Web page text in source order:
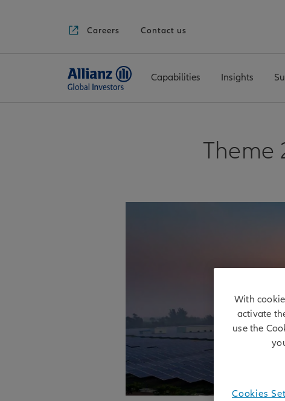
Careers Contact us
Capabilities Insights
Theme
With
activate
use the
Cookies